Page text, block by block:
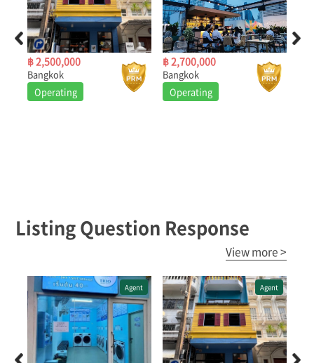
฿ 2,500,000
Bangkok
Operating
฿ 2,700,000
Bangkok
Operating
Listing Question Response
View more >
Agent Agent